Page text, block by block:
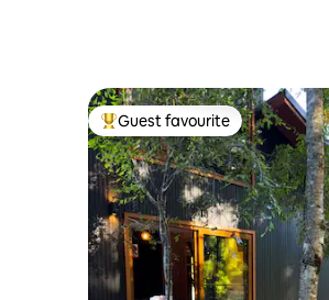
Top guest favourite
Guest favourite